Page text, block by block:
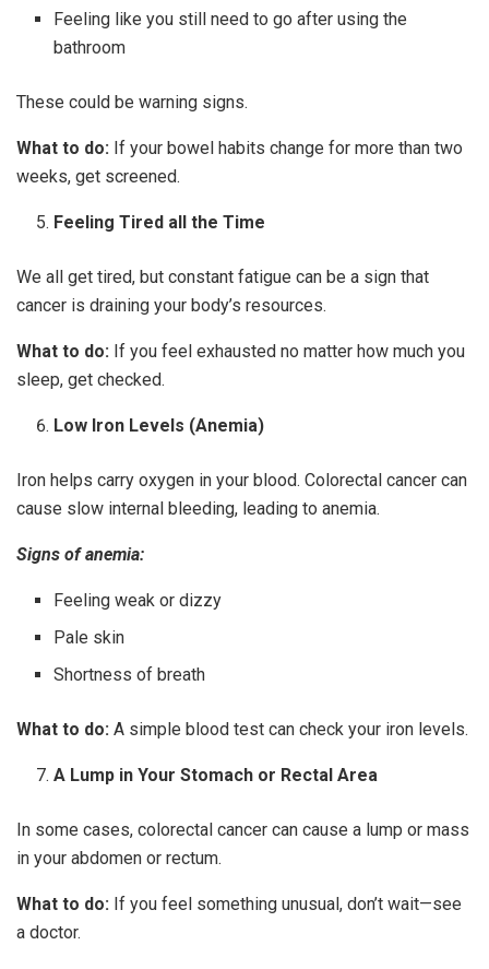
Feeling like you still need to go after using the
bathroom
These could be warning signs.
What to do: If your bowel habits change for more than two
weeks, get screened.
Feeling Tired all the Time
We all get tired, but constant fatigue can be a sign that
cancer is draining your body’s resources.
What to do: If you feel exhausted no matter how much you
sleep, get checked.
Low Iron Levels (Anemia)
Iron helps carry oxygen in your blood. Colorectal cancer can
cause slow internal bleeding, leading to anemia.
Signs of anemia:
Feeling weak or dizzy
Pale skin
Shortness of breath
What to do: A simple blood test can check your iron levels.
A Lump in Your Stomach or Rectal Area
In some cases, colorectal cancer can cause a lump or mass
in your abdomen or rectum.
What to do: If you feel something unusual, don’t wait—see
a doctor.